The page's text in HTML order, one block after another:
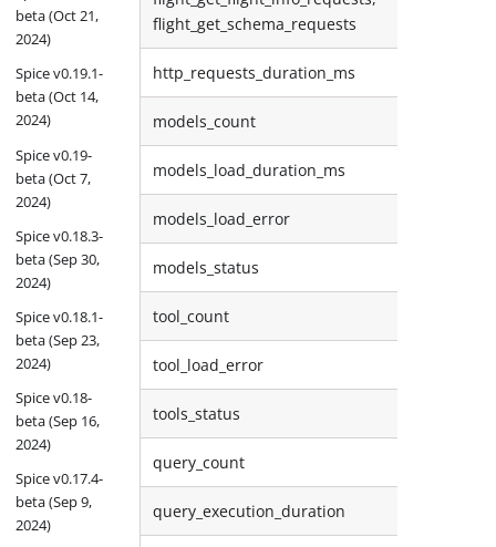
beta (Oct 21,
2024)
Spice v0.19.1-
beta (Oct 14,
2024)
Spice v0.19-
beta (Oct 7,
2024)
Spice v0.18.3-
beta (Sep 30,
2024)
Spice v0.18.1-
beta (Sep 23,
2024)
Spice v0.18-
beta (Sep 16,
2024)
Spice v0.17.4-
beta (Sep 9,
2024)
flight_get_schema_requests
http_requests_duration_ms
models_count
models_load_duration_ms
models_load_error
models_status
tool_count
tool_load_error
tools_status
query_count
query_execution_duration